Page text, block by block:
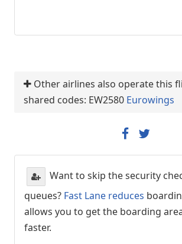
Other airlines also operate this
shared codes: EW2580 Eurowings
Want to skip the security
queues? Fast Lane reduces
allows you to get the boarding
faster.